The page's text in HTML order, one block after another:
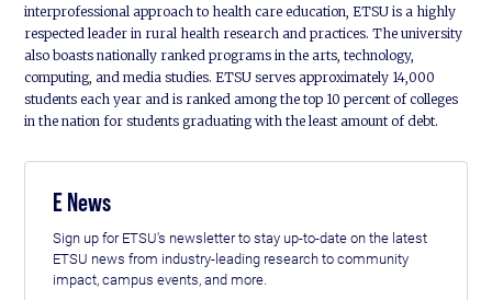
interprofessional approach to health care education, ETSU is a highly
respected leader in rural health research and practices. The university
also boasts nationally ranked programs in the arts, technology,
computing, and media studies. ETSU serves approximately 14,000
students each year and is ranked among the top 10 percent of colleges
in the nation for students graduating with the least amount of debt.
E News
Sign up for ETSU's newsletter to stay up-to-date on the latest
ETSU news from industry-leading research to community
impact, campus events, and more.